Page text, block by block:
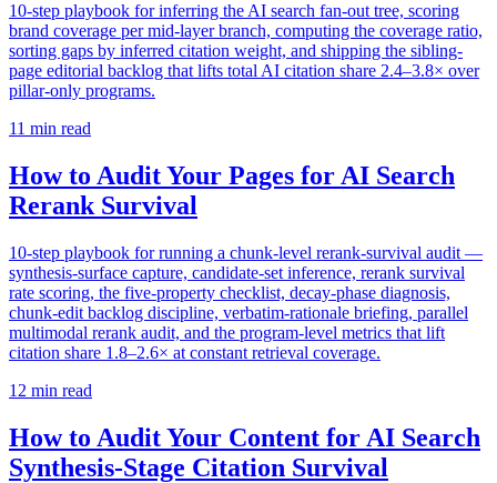
10-step playbook for inferring the AI search fan-out tree, scoring
brand coverage per mid-layer branch, computing the coverage ratio,
sorting gaps by inferred citation weight, and shipping the sibling-
page editorial backlog that lifts total AI citation share 2.4–3.8× over
pillar-only programs.
11 min read
How to Audit Your Pages for AI Search
Rerank Survival
10-step playbook for running a chunk-level rerank-survival audit —
synthesis-surface capture, candidate-set inference, rerank survival
rate scoring, the five-property checklist, decay-phase diagnosis,
chunk-edit backlog discipline, verbatim-rationale briefing, parallel
multimodal rerank audit, and the program-level metrics that lift
citation share 1.8–2.6× at constant retrieval coverage.
12 min read
How to Audit Your Content for AI Search
Synthesis-Stage Citation Survival